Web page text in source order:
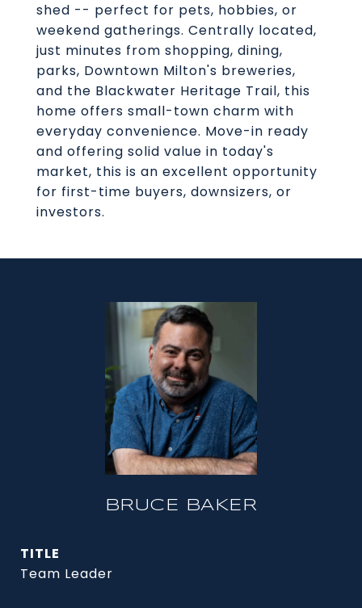
shed -- perfect for pets, hobbies, or
weekend gatherings. Centrally located,
just minutes from shopping, dining,
parks, Downtown Milton's breweries,
and the Blackwater Heritage Trail, this
home offers small-town charm with
everyday convenience. Move-in ready
and offering solid value in today's
market, this is an excellent opportunity
for first-time buyers, downsizers, or
investors.
BRUCE BAKER
TITLE
Team Leader